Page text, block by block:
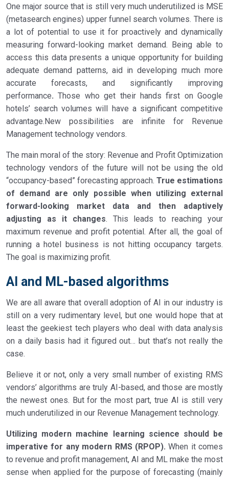
One major source that is still very much underutilized is MSE
(metasearch engines) upper funnel search volumes. There is
a lot of potential to use it for proactively and dynamically
measuring forward-looking market demand. Being able to
access this data presents a unique opportunity for building
adequate demand patterns, aid in developing much more
accurate forecasts, and significantly improving
performance.Those who get their hands first on Google
hotels’ search volumes will have a significant competitive
advantage.New possibilities are infinite for Revenue
Management technology vendors.
The main moral of the story: Revenue and Profit Optimization
technology vendors of the future will not be using the old
“occupancy-based” forecasting approach. True estimations
of demand are only possible when utilizing external
forward-looking market data and then adaptively
adjusting as it changes. This leads to reaching your
maximum revenue and profit potential. After all, the goal of
running a hotel business is not hitting occupancy targets.
The goal is maximizing profit.
AI and ML-based algorithms
We are all aware that overall adoption of AI in our industry is
still on a very rudimentary level, but one would hope that at
least the geekiest tech players who deal with data analysis
on a daily basis had it figured out… but that’s not really the
case.
Believe it or not, only a very small number of existing RMS
vendors’ algorithms are truly AI-based, and those are mostly
the newest ones. But for the most part, true AI is still very
much underutilized in our Revenue Management technology.
Utilizing modern machine learning science should be
imperative for any modern RMS (RPOP). When it comes
to revenue and profit management, AI and ML make the most
sense when applied for the purpose of forecasting (mainly